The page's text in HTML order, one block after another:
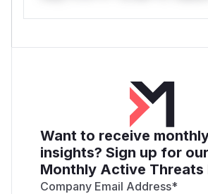
Want to receive
insights? Sign up for our
Monthly Active Threats
Company Email Address*